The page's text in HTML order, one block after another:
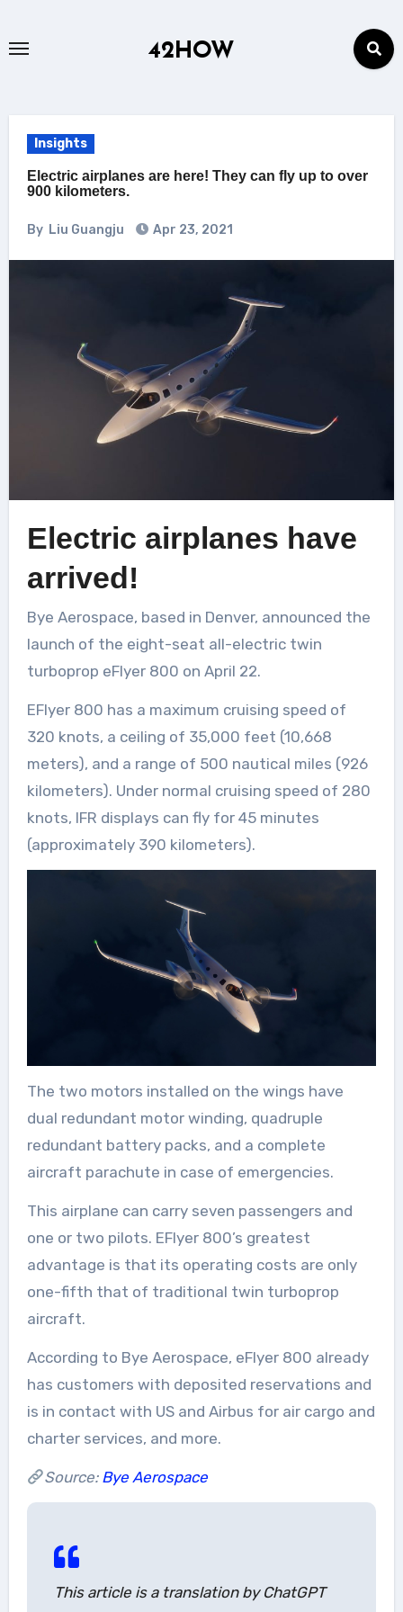
42HOW
Insights
Electric airplanes are here! They can fly up to over
900 kilometers.
By Liu Guangju Apr 23, 2021
Electric airplanes have
arrived!
Bye Aerospace, based in Denver, announced the
launch of the eight-seat all-electric twin
turboprop eFlyer 800 on April 22.
EFlyer 800 has a maximum cruising speed of
320 knots, a ceiling of 35,000 feet (10,668
meters), and a range of 500 nautical miles (926
kilometers). Under normal cruising speed of 280
knots, IFR displays can fly for 45 minutes
(approximately 390 kilometers).
The two motors installed on the wings have
dual redundant motor winding, quadruple
redundant battery packs, and a complete
aircraft parachute in case of emergencies.
This airplane can carry seven passengers and
one or two pilots. EFlyer 800’s greatest
advantage is that its operating costs are only
one-fifth that of traditional twin turboprop
aircraft.
According to Bye Aerospace, eFlyer 800 already
has customers with deposited reservations and
is in contact with US and Airbus for air cargo and
charter services, and more.
Source: Bye Aerospace
This article is a translation by ChatGPT